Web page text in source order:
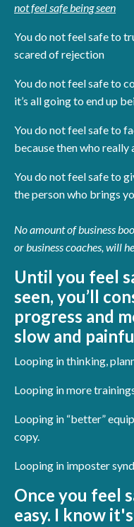
not feel safe being seen
You do not feel safe to
scared of rejection
You do not feel safe to
it’s all going to end up
You do not feel safe to
because then who really
You do not feel safe to
the person who brings
No amount of business
or business coaches, will
Until you feel
seen, you’ll
progress and
slow and
Looping in thinking,
Looping in more
Looping in “better”
copy.
Looping in imposter
Once you feel
easy. I know